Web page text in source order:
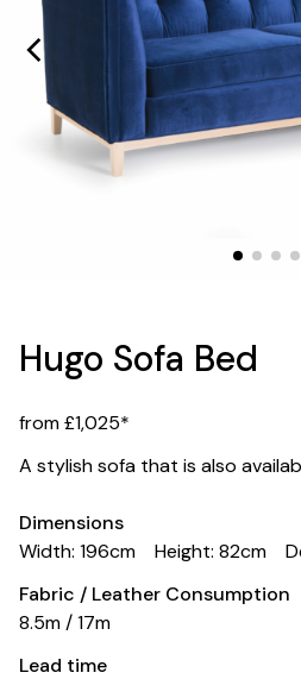
Hugo Sofa Bed
from £1,025*
A stylish sofa that is also
Dimensions
Width: 196cm
Height: 82cm
Fabric / Leather Consumption
8.5m / 17m
Lead time